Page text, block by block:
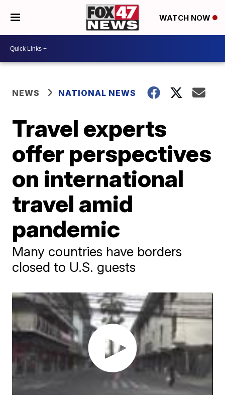
WATCH NOW
NEWS NATIONAL NEWS
Travel experts
offer perspectives
on international
travel amid
pandemic
Many countries have borders
closed to U.S. guests